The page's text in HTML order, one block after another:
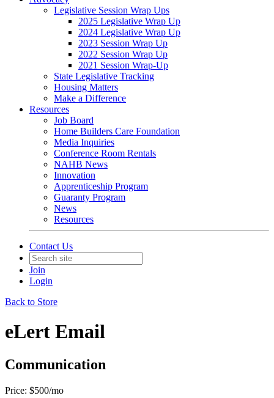
Legislative Session Wrap Ups
2025 Legislative Wrap Up
2024 Legislative Wrap Up
2023 Session Wrap Up
2022 Session Wrap Up
2021 Session Wrap-Up
State Legislative Tracking
Housing Matters
Make a Difference
Resources
Job Board
Home Builders Care Foundation
Media Inquiries
Conference Room Rentals
NAHB News
Innovation
Apprenticeship Program
Guaranty Program
News
Resources
Contact Us
Join
Login
Back to Store
eLert Email
Communication
Price: $500/mo